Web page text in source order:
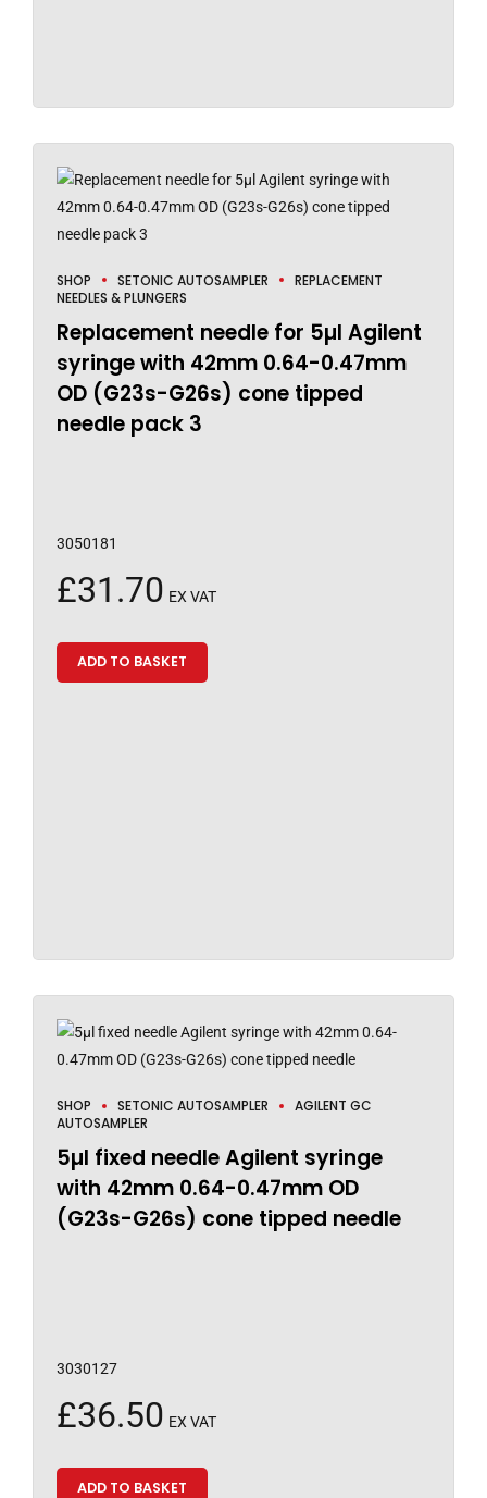
SHOP SETONIC AUTOSAMPLER
REPLACEMENT
NEEDLES & PLUNGERS
Replacement needle for 5µl Agilent
syringe with 42mm 0.64-0.47mm
OD (G23s-G26s) cone tipped
needle pack 3
3050181
£31.70 EX VAT
ADD TO BASKET
SHOP SETONIC AUTOSAMPLER
AGILENT GC
AUTOSAMPLER
5µl fixed needle Agilent syringe
with 42mm 0.64-0.47mm OD
(G23s-G26s) cone tipped needle
3030127
£36.50 EX VAT
ADD TO BASKET